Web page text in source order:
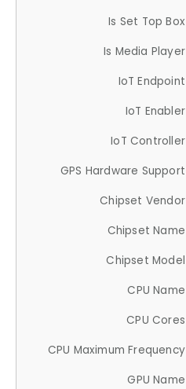
Is Set Top Box
Is Media Player
IoT Endpoint
IoT Enabler
IoT Controller
GPS Hardware Support
Chipset Vendor
Chipset Name
Chipset Model
CPU Name
CPU Cores
CPU Maximum Frequency
GPU Name